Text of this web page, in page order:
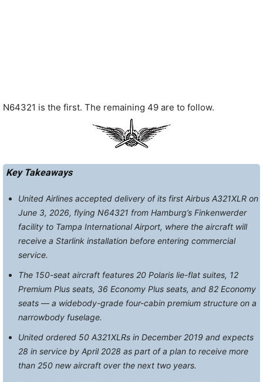
N64321 is the first. The remaining 49 are to follow.
Key Takeaways
United Airlines accepted delivery of its first Airbus A321XLR on
June 3, 2026, flying N64321 from Hamburg’s Finkenwerder
facility to Tampa International Airport, where the aircraft will
receive a Starlink installation before entering commercial
service.
The 150-seat aircraft features 20 Polaris lie-flat suites, 12
Premium Plus seats, 36 Economy Plus seats, and 82 Economy
seats — a widebody-grade four-cabin premium structure on a
narrowbody fuselage.
United ordered 50 A321XLRs in December 2019 and expects
28 in service by April 2028 as part of a plan to receive more
than 250 new aircraft over the next two years.